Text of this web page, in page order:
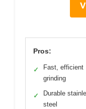
Pros:
✓
Fast, efficient
grinding
✓
Durable
steel